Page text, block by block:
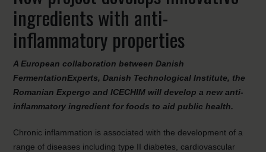
ingredients with anti-
inflammatory properties
A European collaboration between Danish
FermentationExperts, Danish Technological Institute, the
Romanian Expergo and ICECHIM will develop a new anti-
inflammatory ingredient for foods to aid public health.
Chronic inflammation is associated with the development of a
range of diseases including type II diabetes, cardiovascular